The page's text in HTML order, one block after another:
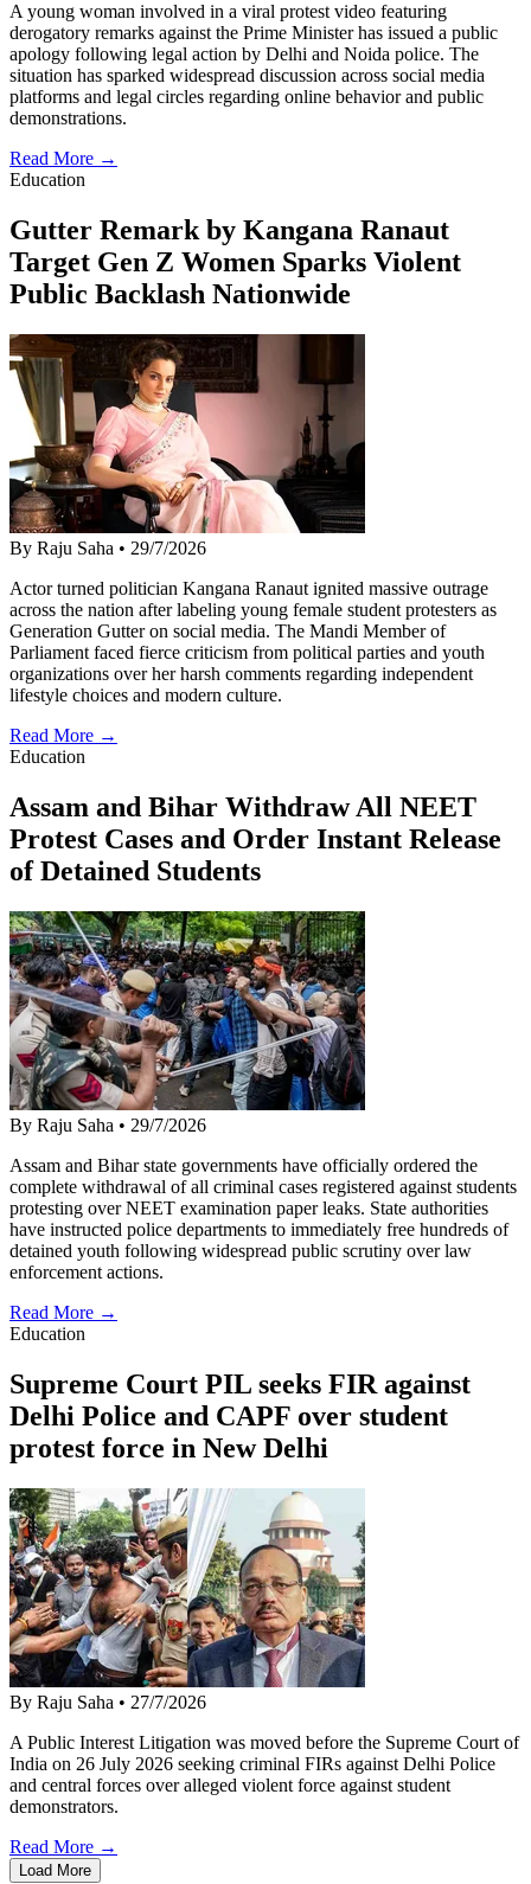
A young woman involved in a viral protest video featuring
derogatory remarks against the Prime Minister has issued a public
apology following legal action by Delhi and Noida police. The
situation has sparked widespread discussion across social media
platforms and legal circles regarding online behavior and public
demonstrations.
Read More →
Education
Gutter Remark by Kangana Ranaut
Target Gen Z Women Sparks Violent
Public Backlash Nationwide
By Raju Saha • 29/7/2026
Actor turned politician Kangana Ranaut ignited massive outrage
across the nation after labeling young female student protesters as
Generation Gutter on social media. The Mandi Member of
Parliament faced fierce criticism from political parties and youth
organizations over her harsh comments regarding independent
lifestyle choices and modern culture.
Read More →
Education
Assam and Bihar Withdraw All NEET
Protest Cases and Order Instant Release
of Detained Students
By Raju Saha • 29/7/2026
Assam and Bihar state governments have officially ordered the
complete withdrawal of all criminal cases registered against students
protesting over NEET examination paper leaks. State authorities
have instructed police departments to immediately free hundreds of
detained youth following widespread public scrutiny over law
enforcement actions.
Read More →
Education
Supreme Court PIL seeks FIR against
Delhi Police and CAPF over student
protest force in New Delhi
By Raju Saha • 27/7/2026
A Public Interest Litigation was moved before the Supreme Court of
India on 26 July 2026 seeking criminal FIRs against Delhi Police
and central forces over alleged violent force against student
demonstrators.
Read More →
Load More